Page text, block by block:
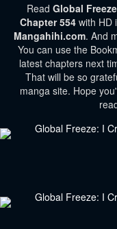
Read Global
Chapter 554 with HD
Mangahihi.com. And
You can use the
latest chapters next
That will be so
manga site. Hope